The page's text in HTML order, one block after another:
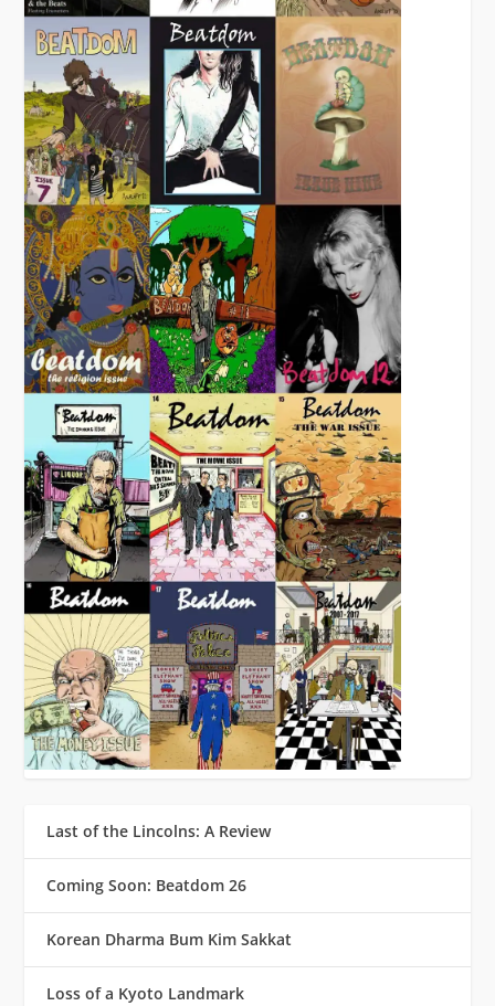
Last of the Lincolns: A Review
Coming Soon: Beatdom 26
Korean Dharma Bum Kim Sakkat
Loss of a Kyoto Landmark